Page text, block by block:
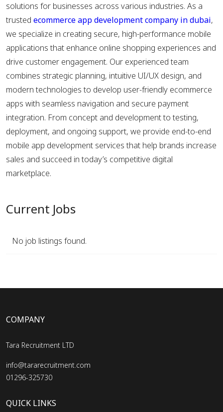
solutions for businesses across various industries. As a
trusted ecommerce app development company in dubai,
we specialize in creating secure, high-performance mobile
applications that enhance online shopping experiences and
drive customer engagement. Our experienced team
combines strategic planning, intuitive UI/UX design, and
modern technologies to develop user-friendly ecommerce
apps with seamless navigation and secure payment
integration. From concept and development to testing,
deployment, and ongoing support, we provide end-to-end
mobile app development services that help brands increase
sales and succeed in today’s competitive digital
marketplace.
Current Jobs
No job listings found.
COMPANY
Tara Recruitment LTD
info@tararecruitment.com
01296-325730
QUICK LINKS